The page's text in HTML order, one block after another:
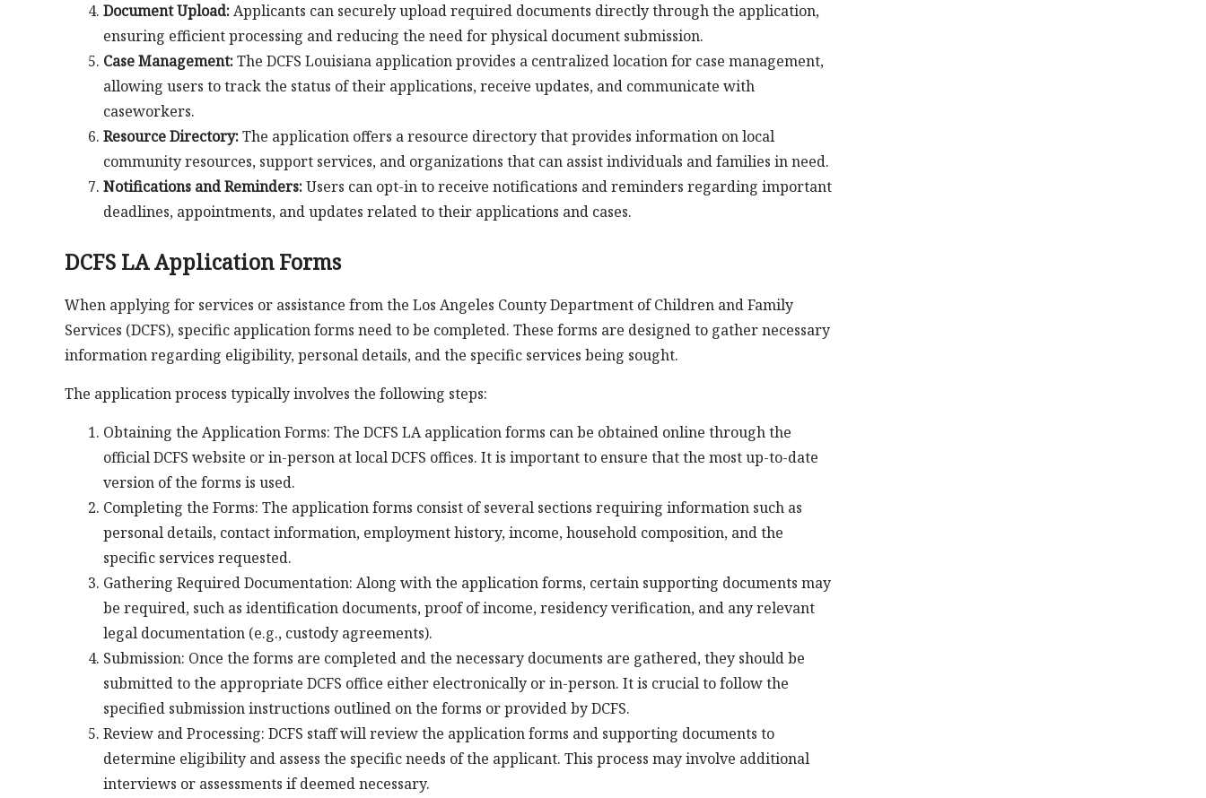
Document Upload:Applicants can securely upload required documents directly through the application,
ensuring efficient processing and reducing the need for physical document submission.
Case Management:The DCFS Louisiana application provides a centralized location for case management,
allowing users to track the status of their applications, receive updates, and communicate with
caseworkers.
Resource Directory:The application offers a resource directory that provides information on local
community resources, support services, and organizations that can assist individuals and families in need.
Notifications and Reminders:Users can opt-in to receive notifications and reminders regarding important
deadlines, appointments, and updates related to their applications and cases.
DCFS LA Application Forms
When applying for services or assistance from the Los Angeles County Department of Children and Family
Services (DCFS), specific application forms need to be completed. These forms are designed to gather necessary
information regarding eligibility, personal details, and the specific services being sought.
The application process typically involves the following steps:
Obtaining the Application Forms: The DCFS LA application forms can be obtained online through the
official DCFS website or in-person at local DCFS offices. It is important to ensure that the most up-to-date
version of the forms is used.
Completing the Forms: The application forms consist of several sections requiring information such as
personal details, contact information, employment history, income, household composition, and the
specific services requested.
Gathering Required Documentation: Along with the application forms, certain supporting documents may
be required, such as identification documents, proof of income, residency verification, and any relevant
legal documentation (e.g., custody agreements).
Submission: Once the forms are completed and the necessary documents are gathered, they should be
submitted to the appropriate DCFS office either electronically or in-person. It is crucial to follow the
specified submission instructions outlined on the forms or provided by DCFS.
Review and Processing: DCFS staff will review the application forms and supporting documents to
determine eligibility and assess the specific needs of the applicant. This process may involve additional
interviews or assessments if deemed necessary.